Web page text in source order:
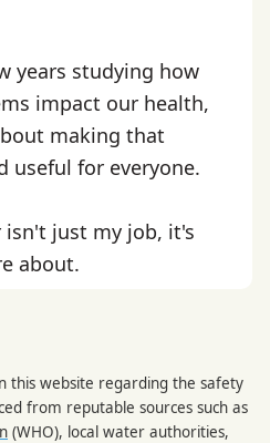
years studying how
impact our health,
making that
useful for everyone.
isn't just my job, it's
about.
this website regarding the safety
from reputable sources such as
(WHO), local water authorities,